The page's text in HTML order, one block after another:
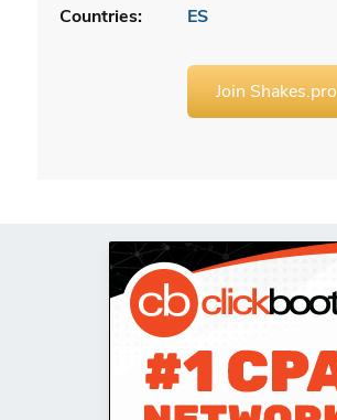
Countries:
ES
Join Shakes.pro